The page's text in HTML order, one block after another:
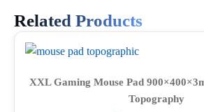
Related Products
XXL Gaming Mouse Pad
Topography